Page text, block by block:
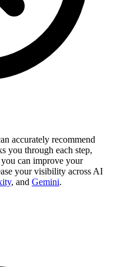
accurately recommend
you through each step,
can improve your
your visibility across AI
, and Gemini.